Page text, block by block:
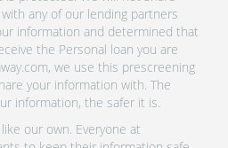
any of our lending partners
information and determined that
the Personal loan you are
we use this prescreening
your information with. The
information, the safer it is.
our own. Everyone at